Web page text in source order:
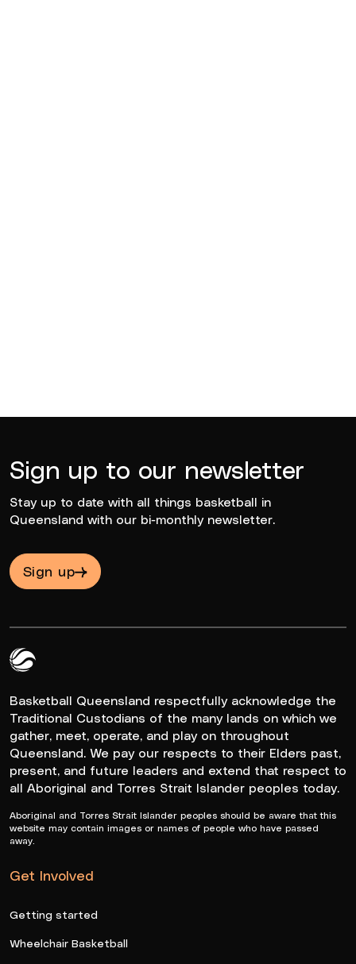
Sign up to our newsletter
Stay up to date with all things basketball in
Queensland with our bi-monthly newsletter.
Sign up
Basketball Queensland respectfully acknowledge the
Traditional Custodians of the many lands on which we
gather, meet, operate, and play on throughout
Queensland. We pay our respects to their Elders past,
present, and future leaders and extend that respect to
all Aboriginal and Torres Strait Islander peoples today.
Aboriginal and Torres Strait Islander peoples should be aware that this
website may contain images or names of people who have passed
away.
Get Involved
Getting started
Wheelchair Basketball